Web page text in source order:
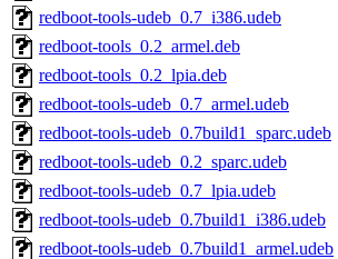
redboot-tools-udeb_0.7_i386.udeb
redboot-tools_0.2_armel.deb
redboot-tools_0.2_lpia.deb
redboot-tools-udeb_0.7_armel.udeb
redboot-tools-udeb_0.7build1_sparc.udeb
redboot-tools-udeb_0.2_sparc.udeb
redboot-tools-udeb_0.7_lpia.udeb
redboot-tools-udeb_0.7build1_i386.udeb
redboot-tools-udeb_0.7build1_armel.udeb